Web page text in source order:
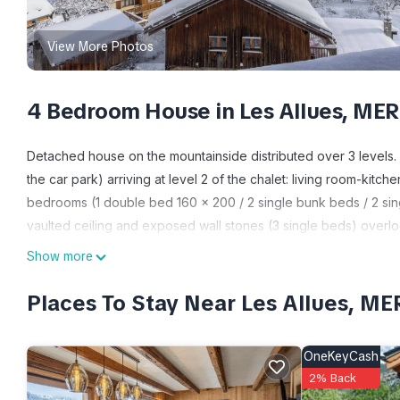
View More Photos
4 Bedroom House in Les Allues,
Detached house on the mountainside distributed over 3
the car park) arriving at level 2 of the chalet: living room-
bedrooms (1 double bed 160 x 200 / 2 single bunk beds / 2
vaulted ceiling and exposed wall stones (3 single beds)
balcony. Small field. Les Allues (2 km), Méribel Village (8 km).
cottage. Front balcony and land. Magnificent view of the
Méribel-les-Allues, a typical village in the heart of the famous
offering nature discovery, with marked mountain bike trails,
relaxation and fitness centers, and fishing at Lake Tuéda. An
Show more
Places To Stay Near Les Allues,
OneKeyCash
2% Back